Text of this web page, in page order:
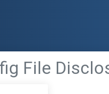
File